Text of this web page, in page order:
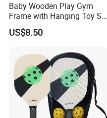
Baby Wooden Play Gym
Frame with Hanging Toy Set
Activity Gym Toys for
Infants Baby
US$8.50